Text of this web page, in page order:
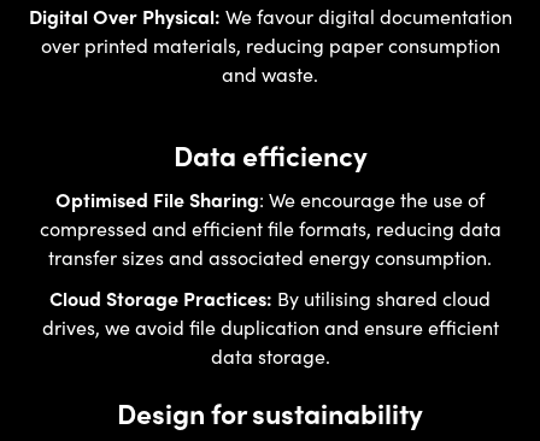
Digital Over Physical: We favour digital documentation
over printed materials, reducing paper consumption
and waste.
Data efficiency
Optimised File Sharing: We encourage the use of
compressed and efficient file formats, reducing data
transfer sizes and associated energy consumption.
Cloud Storage Practices: By utilising shared cloud
drives, we avoid file duplication and ensure efficient
data storage.
Design for sustainability